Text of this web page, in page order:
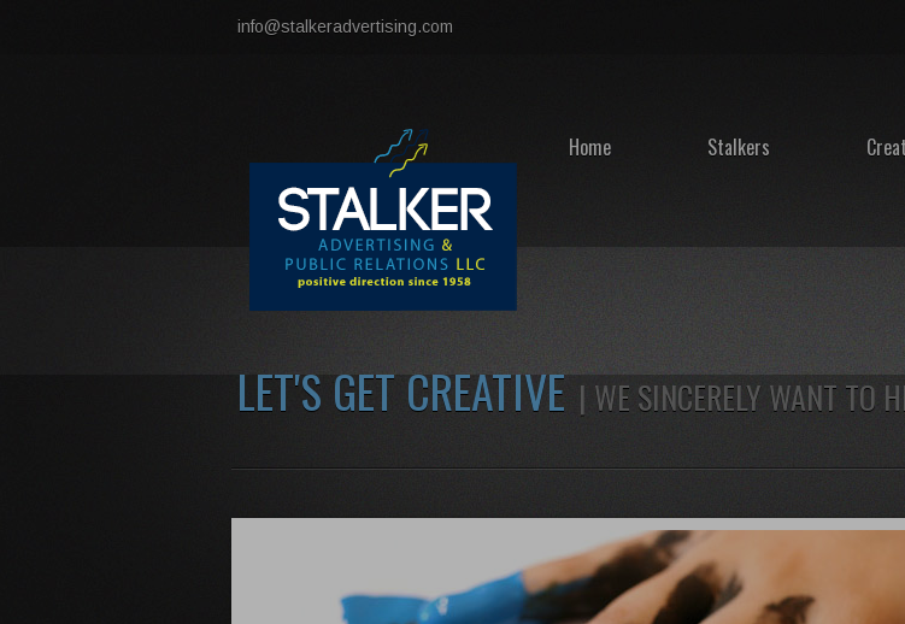
info@stalkeradvertising.com
Home Stalkers
LET'S GET CREATIVE | WE SINCERELY WANT TO